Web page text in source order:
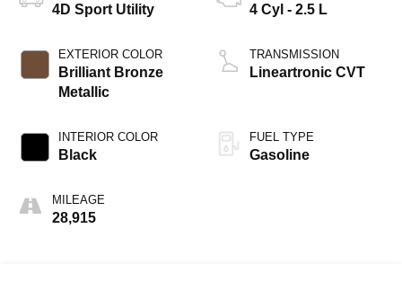
4D Sport Utility
EXTERIOR COLOR
Brilliant Bronze
Metallic
INTERIOR COLOR
Black
MILEAGE
28,915
4 Cyl - 2.5 L
TRANSMISSION
Lineartronic CVT
FUEL TYPE
Gasoline